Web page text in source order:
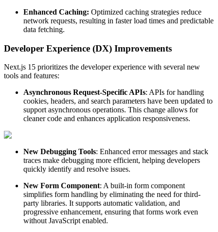
Enhanced Caching: Optimized caching strategies reduce
network requests, resulting in faster load times and predictable
data fetching.
Developer Experience (DX) Improvements
Next.js 15 prioritizes the developer experience with several new
tools and features:
Asynchronous Request-Specific APIs: APIs for handling
cookies, headers, and search parameters have been updated to
support asynchronous operations. This change allows for
cleaner code and enhances application responsiveness.
New Debugging Tools: Enhanced error messages and stack
traces make debugging more efficient, helping developers
quickly identify and resolve issues.
New Form Component: A built-in form component
simplifies form handling by eliminating the need for third-
party libraries. It supports automatic validation, and
progressive enhancement, ensuring that forms work even
without JavaScript enabled.